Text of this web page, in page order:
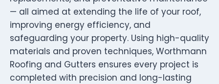
— all aimed at extending the life of your roof,
improving energy efficiency, and
safeguarding your property. Using high-quality
materials and proven techniques, Worthmann
Roofing and Gutters ensures every project is
completed with precision and long-lasting